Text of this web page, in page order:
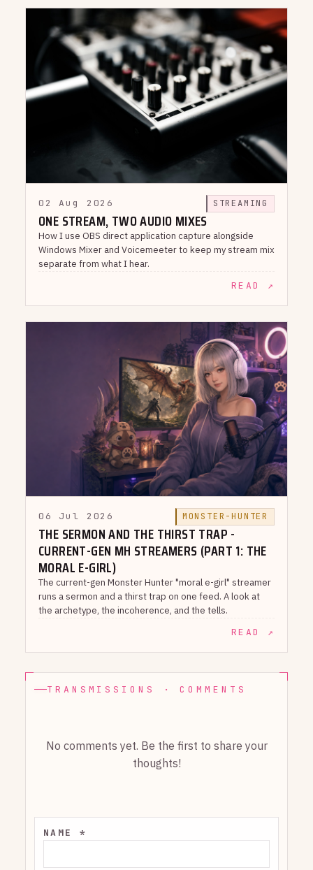
02 Aug 2026 STREAMING
ONE STREAM, TWO AUDIO MIXES
How I use OBS direct application capture alongside
Windows Mixer and Voicemeeter to keep my stream mix
separate from what I hear.
READ ↗
06 Jul 2026 MONSTER-HUNTER
THE SERMON AND THE THIRST TRAP -
CURRENT-GEN MH STREAMERS (PART 1: THE
MORAL E-GIRL)
The current-gen Monster Hunter "moral e-girl" streamer
runs a sermon and a thirst trap on one feed. A look at
the archetype, the incoherence, and the tells.
READ ↗
TRANSMISSIONS · COMMENTS
No comments yet. Be the first to share your
thoughts!
NAME *